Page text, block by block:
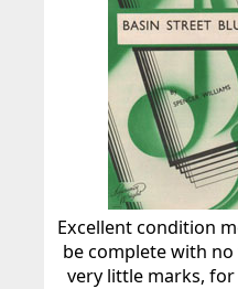
Excellent condition
be complete with no
very little marks,